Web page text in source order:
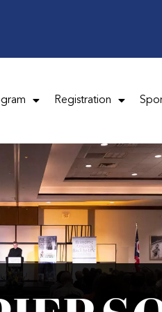
Registration